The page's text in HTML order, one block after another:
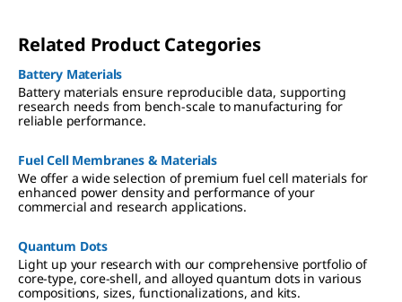
Related Product Categories
Battery Materials
Battery materials ensure reproducible data, supporting
research needs from bench-scale to manufacturing for
reliable performance.
Fuel Cell Membranes & Materials
We offer a wide selection of premium fuel cell materials for
enhanced power density and performance of your
commercial and research applications.
Quantum Dots
Light up your research with our comprehensive portfolio of
core-type, core-shell, and alloyed quantum dots in various
compositions, sizes, functionalizations, and kits.